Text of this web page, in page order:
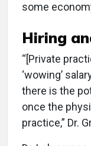
some
Hiring
“[Private
‘wowing’
there is the
once the
practice,” Dr.